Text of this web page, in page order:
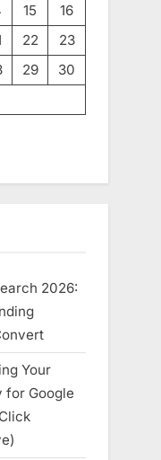
15
16
22
23
29
30
2026:
Your
for Google